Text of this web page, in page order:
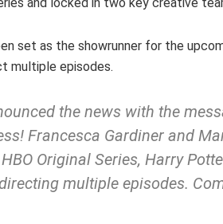
set as the showrunner for the
multiple episodes.
the news with the
Francesca Gardiner and
Original Series, Harry
multiple episodes.